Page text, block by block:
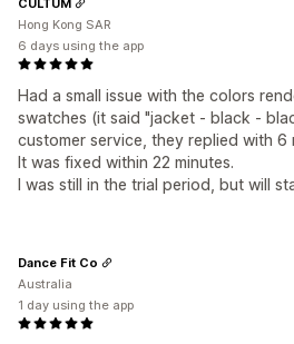
Had a small issue with the colors
swatches (it said "jacket - black -
customer service, they replied with 6
It was fixed within 22 minutes.
I was still in the trial period, but will
CULTUM
Hong Kong SAR
6 days using the app
Dance Fit Co
Australia
1 day using the app